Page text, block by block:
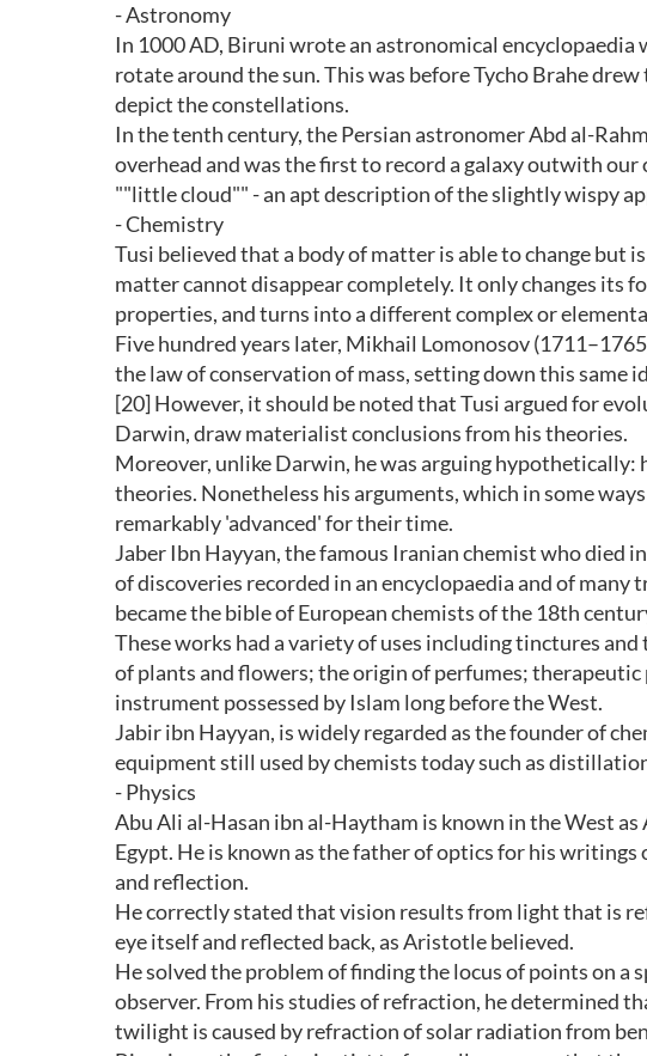
- Astronomy
In 1000 AD, Biruni wrote an astronomical
rotate around the sun. This was before Tycho Brahe
depict the constellations.
In the tenth century, the Persian astronomer Abd al-
overhead and was the first to record a galaxy outwith
""little cloud"" - an apt description of the slightly wispy
- Chemistry
Tusi believed that a body of matter is able to change but
matter cannot disappear completely. It only changes its
properties, and turns into a different complex or
Five hundred years later, Mikhail Lomonosov
the law of conservation of mass, setting down this same
[20] However, it should be noted that Tusi argued for
Darwin, draw materialist conclusions from his theories.
Moreover, unlike Darwin, he was arguing
theories. Nonetheless his arguments, which in some
remarkably 'advanced' for their time.
Jaber Ibn Hayyan, the famous Iranian chemist who died
of discoveries recorded in an encyclopaedia and of
became the bible of European chemists of the 18th
These works had a variety of uses including tinctures
of plants and flowers; the origin of perfumes;
instrument possessed by Islam long before the West.
Jabir ibn Hayyan, is widely regarded as the founder of
equipment still used by chemists today such as
- Physics
Abu Ali al-Hasan ibn al-Haytham is known in the West
Egypt. He is known as the father of optics for his
and reflection.
He correctly stated that vision results from light that is
eye itself and reflected back, as Aristotle believed.
He solved the problem of finding the locus of points on
observer. From his studies of refraction, he determined
twilight is caused by refraction of solar radiation from